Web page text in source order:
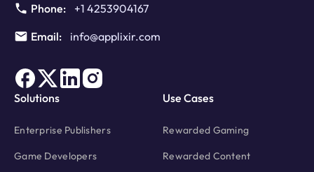
Phone:
+1 4253904167
Email:
info@applixir.com
Solutions
Enterprise Publishers
Game Developers
Use Cases
Rewarded Gaming
Rewarded Content